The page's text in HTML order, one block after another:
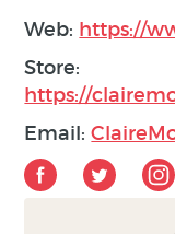
Web: https://
Store:
https://
Email: